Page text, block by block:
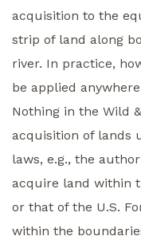
acquisition to the
strip of land along
river. In practice,
be applied
Nothing in the Wild
acquisition of lands
laws, e.g., the
acquire land within
or that of the U.S.
within the